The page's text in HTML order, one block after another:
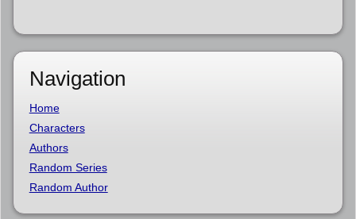
Navigation
Home
Characters
Authors
Random Series
Random Author